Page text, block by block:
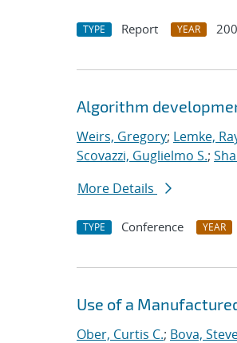
TYPE Report YEAR
Algorithm
Weirs, Gregory; Lemke,
Scovazzi, Guglielmo S.;
More Details
TYPE Conference YEAR
Use of a
Ober, Curtis C.; Bova,